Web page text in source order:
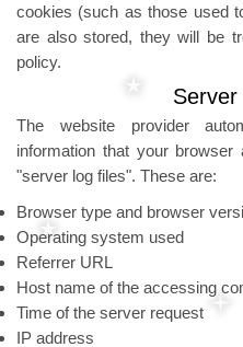
cookies (such as those used
are also stored, they will be
policy.
The website provider
information that your
"server log files". These are:
Browser type and browser
Operating system used
Referrer URL
Host name of the accessing
Time of the server request
IP address